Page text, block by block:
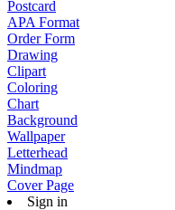
Postcard
APA Format
Order Form
Drawing
Clipart
Coloring
Chart
Background
Wallpaper
Letterhead
Mindmap
Cover Page
Sign in